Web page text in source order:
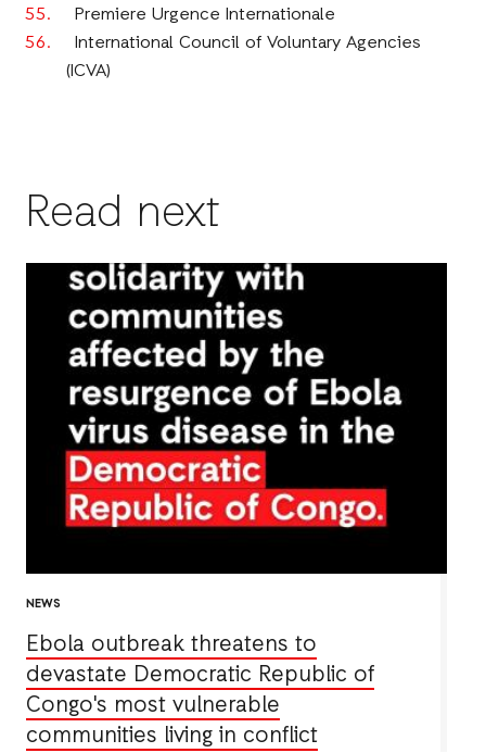
Premiere Urgence Internationale
International Council of Voluntary Agencies
(ICVA)
Read next
NEWS
Ebola outbreak threatens to
devastate Democratic Republic of
Congo's most vulnerable
communities living in conflict